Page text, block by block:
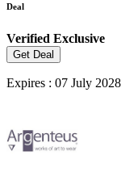
Deal
Verified Exclusive
Get Deal
Expires : 07 July 2028